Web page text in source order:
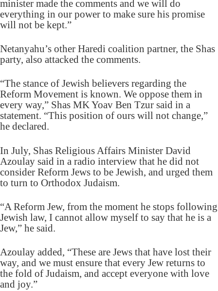
minister made the comments and we will do
everything in our power to make sure his promise
will not be kept.”
Netanyahu’s other Haredi coalition partner, the Shas
party, also attacked the comments.
“The stance of Jewish believers regarding the
Reform Movement is known. We oppose them in
every way,” Shas MK Yoav Ben Tzur said in a
statement. “This position of ours will not change,”
he declared.
In July, Shas Religious Affairs Minister David
Azoulay said in a radio interview that he did not
consider Reform Jews to be Jewish, and urged them
to turn to Orthodox Judaism.
“A Reform Jew, from the moment he stops following
Jewish law, I cannot allow myself to say that he is a
Jew,” he said.
Azoulay added, “These are Jews that have lost their
way, and we must ensure that every Jew returns to
the fold of Judaism, and accept everyone with love
and joy.”